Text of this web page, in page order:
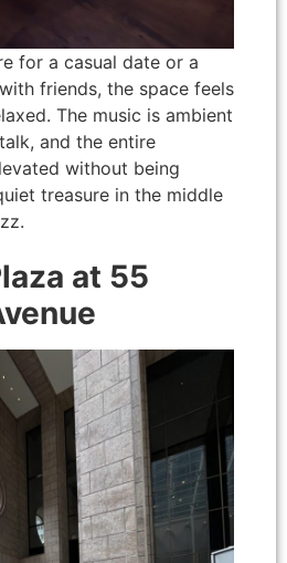
for a casual date or a
friends, the space feels
The music is ambient
and the entire
without being
treasure in the middle
at 55